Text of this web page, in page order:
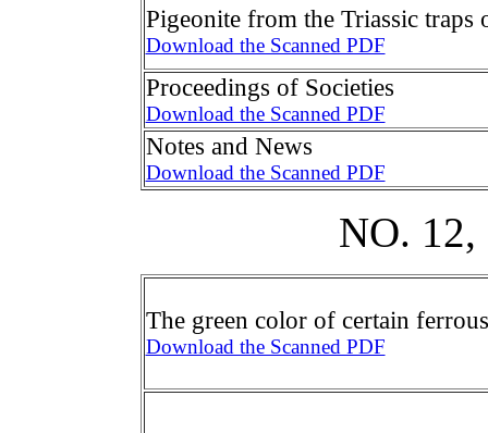
Pigeonite from the Triassic traps
Download the Scanned PDF
Proceedings of Societies
Download the Scanned PDF
Notes and News
Download the Scanned PDF
NO.
The green color of certain
Download the Scanned PDF